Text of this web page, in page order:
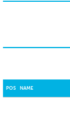
POS NAME